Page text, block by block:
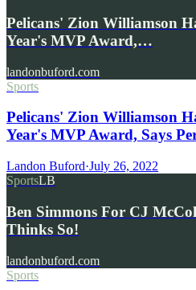
Pelicans' Zion Williamson
Year's MVP Award,…
landonbuford.com
Sports
Pelicans' Zion Williamson
Year's MVP Award, Says
Landon Buford·July 26, 2022
SportsLB
Ben Simmons For CJ
Thinks So!
landonbuford.com
Sports